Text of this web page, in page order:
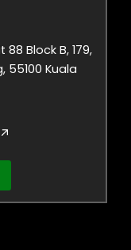
88 Block B, 179,
55100 Kuala